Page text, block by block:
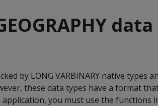
data
by LONG VARBINARY native types
these data types have a format
you must use the functions